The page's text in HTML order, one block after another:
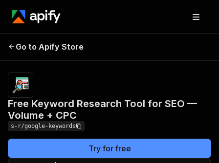
Tool for SEO — Volume
+ CPC
analyzeds
Go to Apify Store
Free Keyword Research Tool for SEO —
Volume + CPC
s-r/google-keywords
Try for free